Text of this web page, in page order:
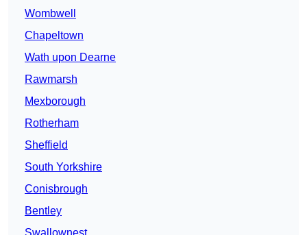
Wombwell
Chapeltown
Wath upon Dearne
Rawmarsh
Mexborough
Rotherham
Sheffield
South Yorkshire
Conisbrough
Bentley